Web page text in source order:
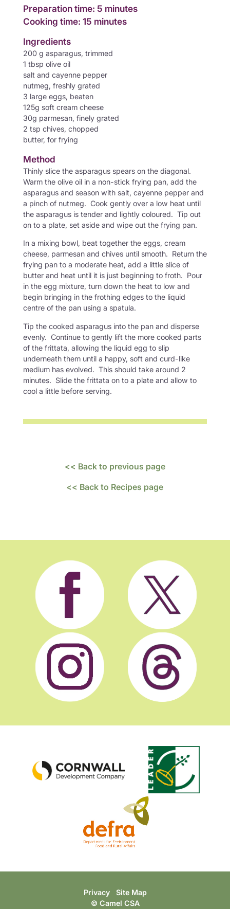
Preparation time: 5 minutes
Cooking time: 15 minutes
Ingredients
200 g asparagus, trimmed
1 tbsp olive oil
salt and cayenne pepper
nutmeg, freshly grated
3 large eggs, beaten
125g soft cream cheese
30g parmesan, finely grated
2 tsp chives, chopped
butter, for frying
Method
Thinly slice the asparagus spears on the diagonal.
Warm the olive oil in a non-stick frying pan, add the
asparagus and season with salt, cayenne pepper and
a pinch of nutmeg. Cook gently over a low heat until
the asparagus is tender and lightly coloured. Tip out
on to a plate, set aside and wipe out the frying pan.
In a mixing bowl, beat together the eggs, cream
cheese, parmesan and chives until smooth. Return the
frying pan to a moderate heat, add a little slice of
butter and heat until it is just beginning to froth. Pour
in the egg mixture, turn down the heat to low and
begin bringing in the frothing edges to the liquid
centre of the pan using a spatula.
Tip the cooked asparagus into the pan and disperse
evenly. Continue to gently lift the more cooked parts
of the frittata, allowing the liquid egg to slip
underneath them until a happy, soft and curd-like
medium has evolved. This should take around 2
minutes. Slide the frittata on to a plate and allow to
cool a little before serving.
<< Back to previous page
<< Back to Recipes page
Privacy Site Map
© Camel CSA